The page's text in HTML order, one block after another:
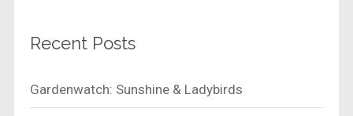
Recent Posts
Gardenwatch: Sunshine & Ladybirds